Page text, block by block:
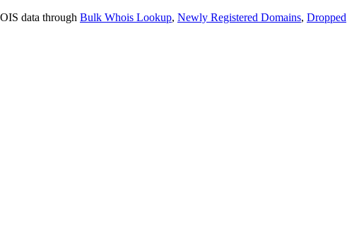
data through Bulk Whois Lookup, Newly Registered Domains, Dropped